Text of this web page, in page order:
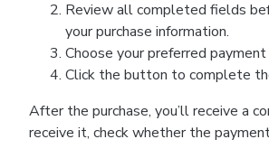
Review all completed fields
your purchase information.
Choose your preferred
Click the button to complete
After the purchase, you’ll receive a
receive it, check whether the